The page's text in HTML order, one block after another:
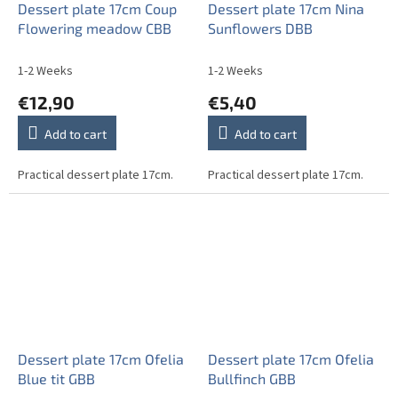
Dessert plate 17cm Coup
Flowering meadow CBB
1-2 Weeks
€12,90
Add to cart
Practical dessert plate 17cm.
Dessert plate 17cm Nina
Sunflowers DBB
1-2 Weeks
€5,40
Add to cart
Practical dessert plate 17cm.
Dessert plate 17cm Ofelia
Blue tit GBB
Dessert plate 17cm Ofelia
Bullfinch GBB